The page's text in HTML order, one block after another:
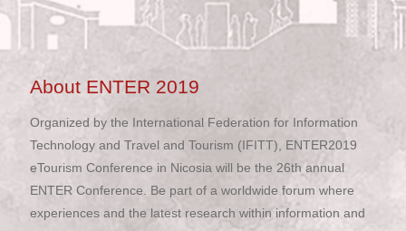
About ENTER 2019
Organized by the International Federation for Information
Technology and Travel and Tourism (IFITT), ENTER2019
eTourism Conference in Nicosia will be the 26th annual
ENTER Conference. Be part of a worldwide forum where
experiences and the latest research within information and